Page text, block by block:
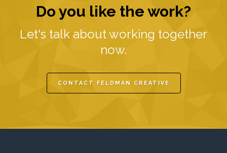
Do you like the work?
Let's talk about working together
now.
CONTACT FELDMAN CREATIVE